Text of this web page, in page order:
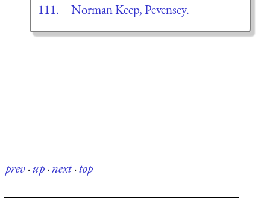
111.—Norman Keep, Pevensey.
prev·up·next·top